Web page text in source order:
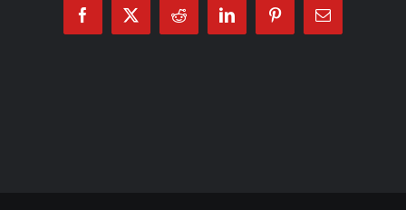
Facebook
X Reddit LinkedInPinterestEmail